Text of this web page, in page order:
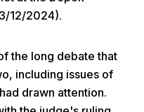
Menu
12/2024).
the long debate that
including issues of
drawn attention.